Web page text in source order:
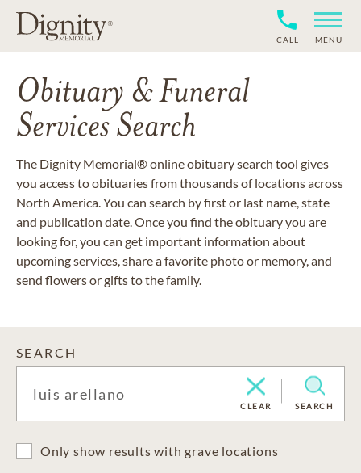
CALL MENU
Obituary & Funeral
Services Search
The Dignity Memorial® online obituary search tool gives
you access to obituaries from thousands of locations across
North America. You can search by first or last name, state
and publication date. Once you find the obituary you are
looking for, you can get important information about
upcoming services, share a favorite photo or memory, and
send flowers or gifts to the family.
SEARCH
CLEAR SEARCH
Only show results with grave locations